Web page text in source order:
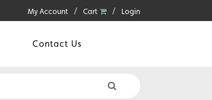
My Account Cart Login
Contact Us